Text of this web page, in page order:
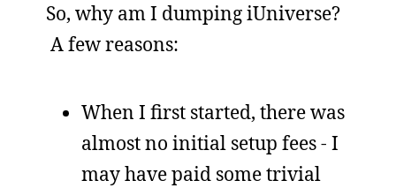
So, why am I dumping iUniverse?
A few reasons:
When I first started, there was
almost no initial setup fees - I
may have paid some trivial